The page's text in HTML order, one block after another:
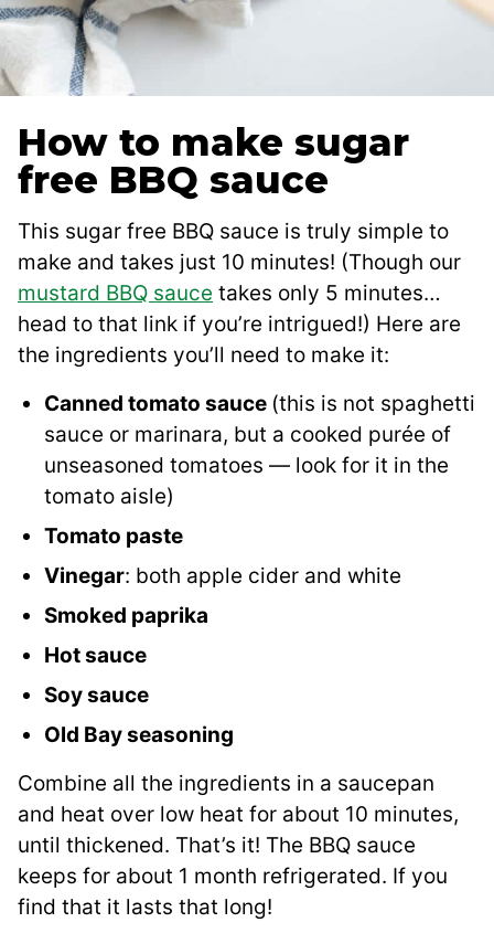
How to make sugar
free BBQ sauce
This sugar free BBQ sauce is truly simple to
make and takes just 10 minutes! (Though our
mustard BBQ sauce takes only 5 minutes…
head to that link if you’re intrigued!) Here are
the ingredients you’ll need to make it:
Canned tomato sauce (this is not spaghetti
sauce or marinara, but a cooked purée of
unseasoned tomatoes — look for it in the
tomato aisle)
Tomato paste
Vinegar: both apple cider and white
Smoked paprika
Hot sauce
Soy sauce
Old Bay seasoning
Combine all the ingredients in a saucepan
and heat over low heat for about 10 minutes,
until thickened. That’s it! The BBQ sauce
keeps for about 1 month refrigerated. If you
find that it lasts that long!